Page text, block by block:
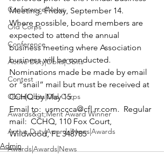
Conference|News
Old Corps
Conference
Active Duty|Obits|Obits
Contest
Obits|Obits|Old Corps
Awards&gt;Merit Award Winner
Active Duty|Awards|News|Awards
Awards|Awards|News
Meeting, Friday, September 14.
Where possible, board members are
expected to attend the annual
business meeting where Association
business will be conducted.
Nominations made be made by email
or “snail” mail but must be received at
CCHQ by May 15.
Email to: usmccca@cfl.rr.com.  Regular
mail:  CCHQ, 110 Fox Court,
Wildwood, FL 348785
Admin